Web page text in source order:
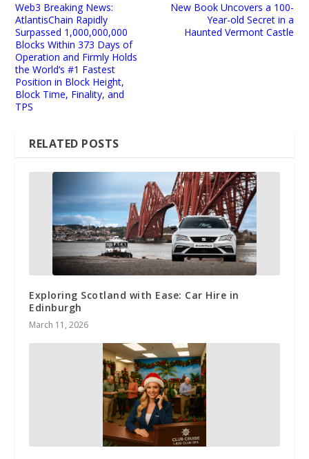
Web3 Breaking News:
AtlantisChain Rapidly
Surpassed 1,000,000,000
Blocks Within 373 Days of
Operation and Firmly Holds
the World’s #1 Fastest
Position in Block Height,
Block Time, Finality, and
TPS
New Book Uncovers a 100-
Year-old Secret in a
Haunted Vermont Castle
RELATED POSTS
Exploring Scotland with Ease: Car Hire in
Edinburgh
March 11, 2026